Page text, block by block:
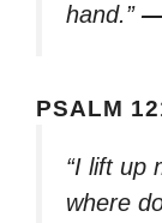
hand.” —
PSALM
“I lift up
where